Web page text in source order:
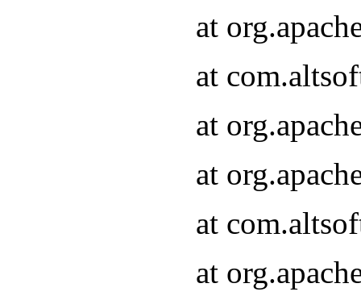
at
at
at
at
at
at